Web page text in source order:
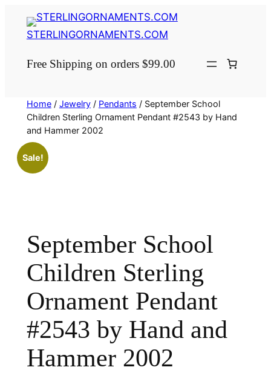
STERLINGORNAMENTS.COM
Free Shipping on orders $99.00
Home/ Jewelry/ Pendants / September School
Children Sterling Ornament Pendant #2543 by Hand
and Hammer 2002
Sale!
September School
Children Sterling
Ornament Pendant
#2543 by Hand and
Hammer 2002